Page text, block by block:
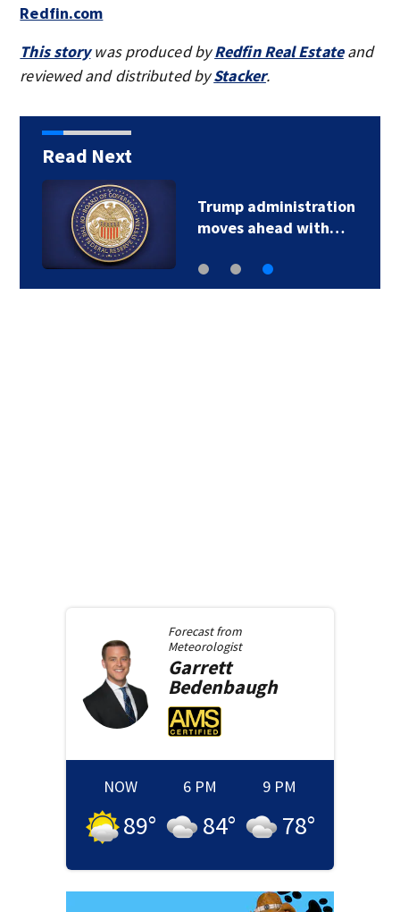
Redfin.com
This storywas produced byRedfin Real Estateand
reviewed and distributed byStacker.
Read Next
Trump administration
moves ahead with…
Forecast from
Meteorologist
Garrett
Bedenbaugh
NOW
89°
6 PM
84°
9 PM
78°